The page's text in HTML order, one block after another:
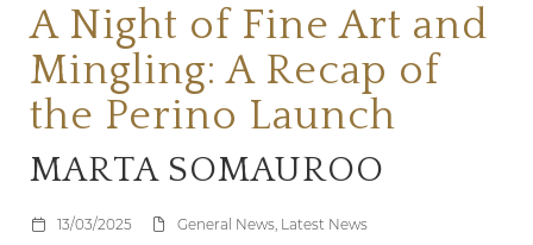
A Night of Fine Art and
Mingling: A Recap of
the Perino Launch
MARTA SOMAUROO
13/03/2025 General News, Latest News